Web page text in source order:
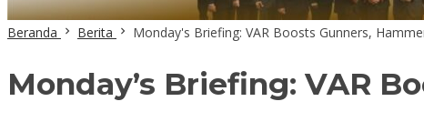
Beranda Berita Monday's Briefing: VAR Boosts Gunners,
Monday’s Briefing: VAR